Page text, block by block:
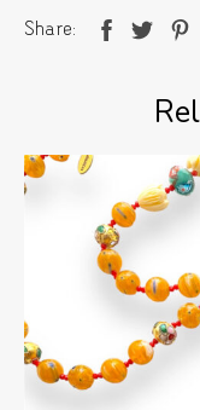
Share